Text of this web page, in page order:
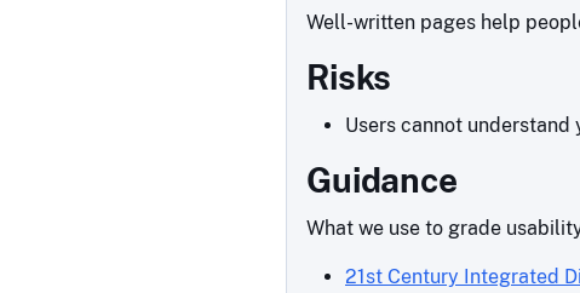
Well-written pages help
Risks
Users cannot understand
Guidance
What we use to grade
21st Century Integrated